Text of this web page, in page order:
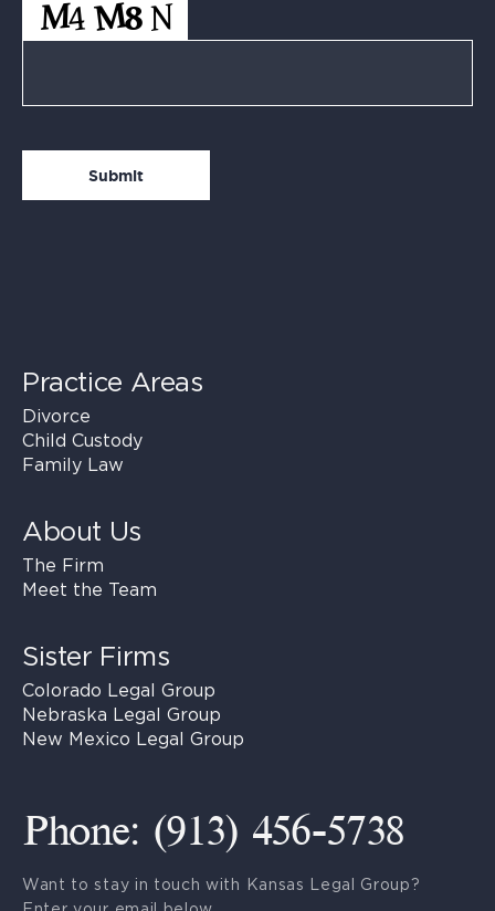
Practice Areas
Divorce
Child Custody
Family Law
About Us
The Firm
Meet the Team
Sister Firms
Colorado Legal Group
Nebraska Legal Group
New Mexico Legal Group
Phone: (913) 456-5738
Want to stay in touch with Kansas Legal Group?